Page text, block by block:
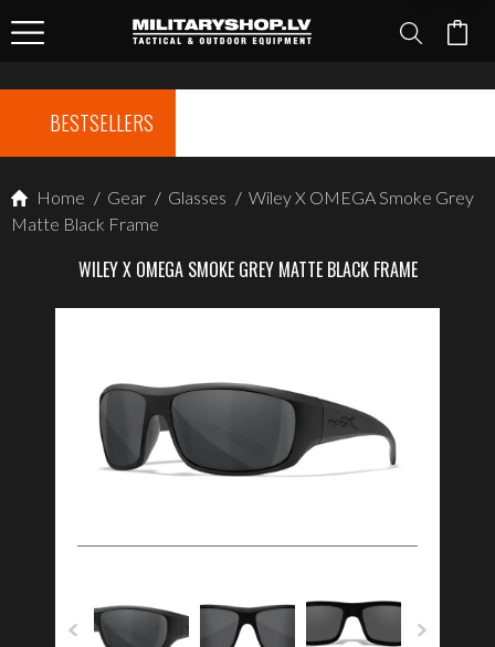
BESTSELLERS
Home / Gear / Glasses / Wiley X OMEGA Smoke Grey
Matte Black Frame
WILEY X OMEGA SMOKE GREY MATTE BLACK FRAME